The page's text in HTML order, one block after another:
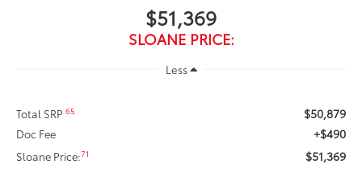
$51,369
SLOANE PRICE:
Less
Total SRP65 $50,879
Doc Fee +$490
Sloane Price:71 $51,369